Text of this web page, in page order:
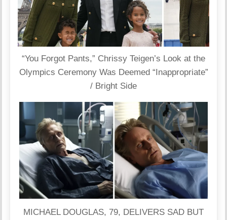
“You Forgot Pants,” Chrissy Teigen’s Look at the
Olympics Ceremony Was Deemed “Inappropriate”
/ Bright Side
MICHAEL DOUGLAS, 79, DELIVERS SAD BUT